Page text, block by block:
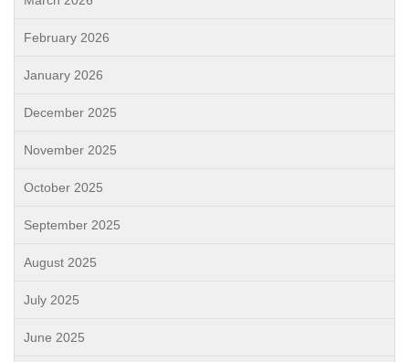
February 2026
January 2026
December 2025
November 2025
October 2025
September 2025
August 2025
July 2025
June 2025